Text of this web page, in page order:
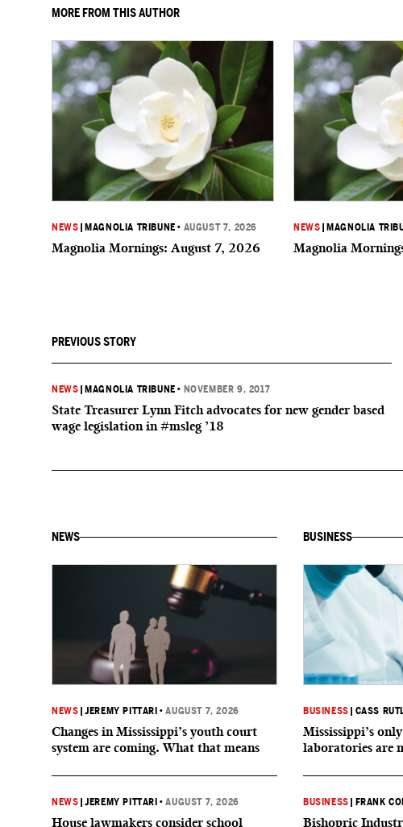
MORE FROM THIS AUTHOR
NEWS MAGNOLIA TRIBUNE • AUGUST 7, 2026
Magnolia Mornings: August 7, 2026
NEWS MAGNOLIA
Magnolia
PREVIOUS STORY
NEWS MAGNOLIA TRIBUNE • NOVEMBER 9, 2017
State Treasurer Lynn Fitch advocates for new gender based
wage legislation in #msleg ’18
NEWS
NEWS |JEREMY PITTARI •AUGUST 7, 2026
Changes in Mississippi’s youth court
system are coming. What that means
NEWS |JEREMY PITTARI •AUGUST 7, 2026
House lawmakers consider school
BUSINESS
BUSINESS CASS
Mississippi’s
laboratories are
BUSINESS FRANK
Bishopric